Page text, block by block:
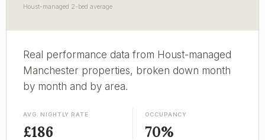
Houst-managed 2-bed average
Real performance data from Houst-managed
Manchester properties, broken down month
by month and by area.
AVG. NIGHTLY RATE
£186
OCCUPANCY
70%